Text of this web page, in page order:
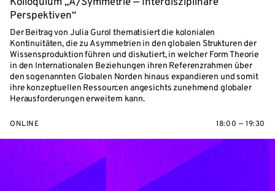
Perspektiven“
Der Beitrag von Julia Gurol thematisiert die kolonialen
Kontinuitäten, die zu Asymmetrien in den globalen Strukturen der
Wissensproduktion führen und diskutiert, in welcher Form Theorie
in den Internationalen Beziehungen ihren Referenzrahmen über
den sogenannten Globalen Norden hinaus expandieren und somit
ihre konzeptuellen Ressourcen angesichts zunehmend globaler
Herausforderungen erweitern kann.
ONLINE 18:00 — 19:30